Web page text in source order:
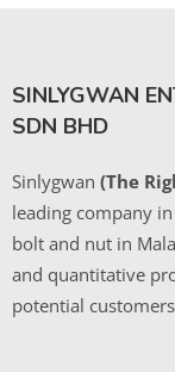
SINLYGWAN
SDN BHD
Sinlygwan (The
leading company
bolt and nut in
and quantitative
potential